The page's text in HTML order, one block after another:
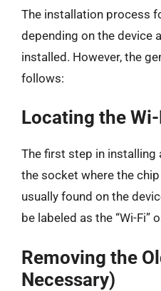
The installation process
depending on the device
installed. However, the
follows:
Locating the
The first step in installing
the socket where the
usually found on the
be labeled as the “Wi-Fi”
Removing the
Necessary)